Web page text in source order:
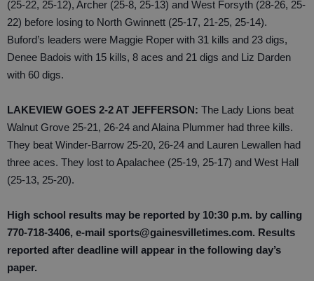
(25-22, 25-12), Archer (25-8, 25-13) and West Forsyth (28-26, 25-
22) before losing to North Gwinnett (25-17, 21-25, 25-14).
Buford’s leaders were Maggie Roper with 31 kills and 23 digs,
Denee Badois with 15 kills, 8 aces and 21 digs and Liz Darden
with 60 digs.
LAKEVIEW GOES 2-2 AT JEFFERSON: The Lady Lions beat
Walnut Grove 25-21, 26-24 and Alaina Plummer had three kills.
They beat Winder-Barrow 25-20, 26-24 and Lauren Lewallen had
three aces. They lost to Apalachee (25-19, 25-17) and West Hall
(25-13, 25-20).
High school results may be reported by 10:30 p.m. by calling
770-718-3406, e-mail sports@gainesvilletimes.com. Results
reported after deadline will appear in the following day’s
paper.